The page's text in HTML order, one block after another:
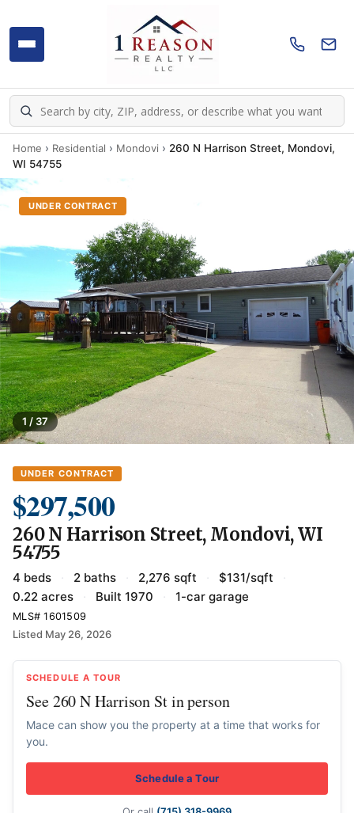
Home › Residential › Mondovi › 260 N Harrison Street, Mondovi,
WI 54755
UNDER CONTRACT
1 / 37
UNDER CONTRACT
$297,500
260 N Harrison Street, Mondovi, WI
54755
4 beds · 2 baths · 2,276 sqft · $131/sqft
·
0.22 acres
· Built 1970 · 1-car garage
MLS# 1601509
Listed May 26, 2026
SCHEDULE A TOUR
See 260 N Harrison St in person
Mace can show you the property at a time that works for
you.
Schedule a Tour